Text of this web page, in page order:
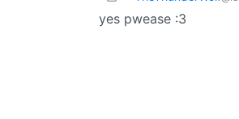
yes pwease :3